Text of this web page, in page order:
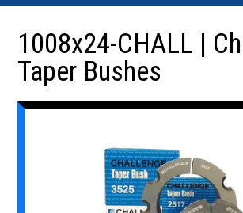
1008x24-CHALL |
Taper Bushes